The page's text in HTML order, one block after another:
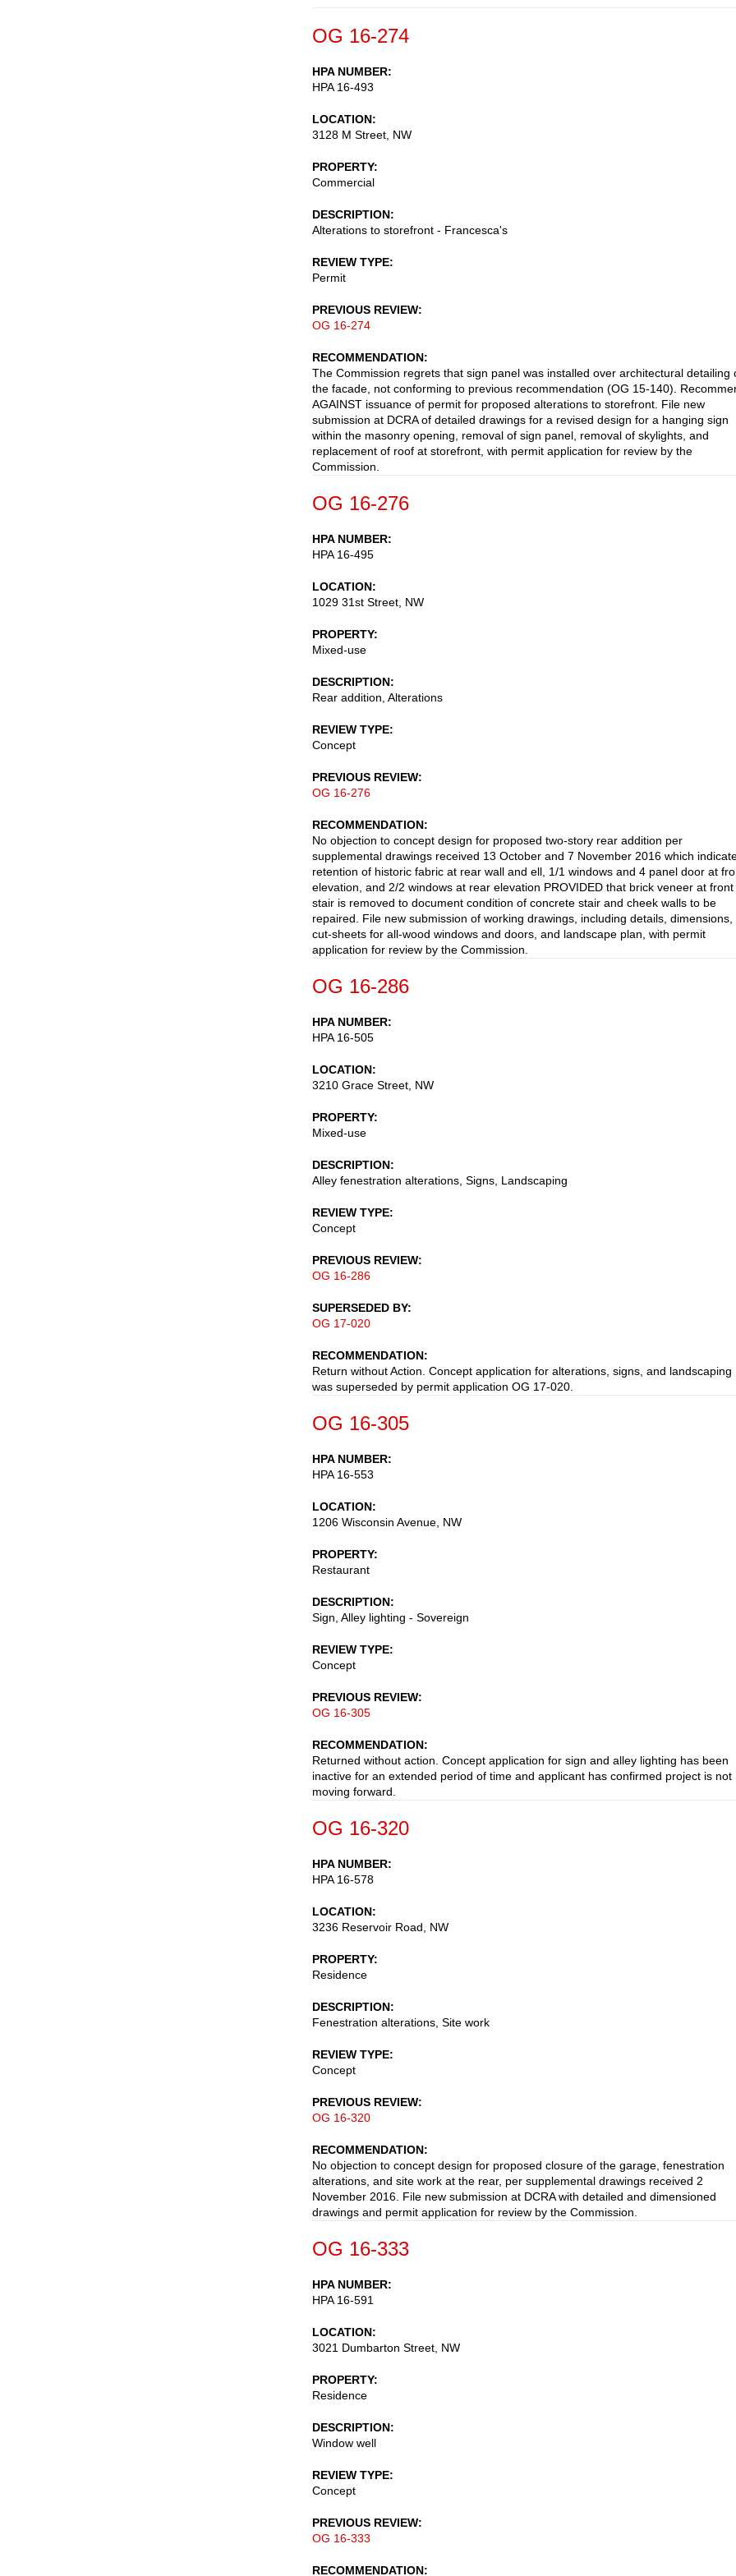
OG 16-274
HPA NUMBER
HPA 16-493
LOCATION
3128 M Street, NW
PROPERTY
Commercial
DESCRIPTION
Alterations to storefront - Francesca's
REVIEW TYPE
Permit
PREVIOUS REVIEW
OG 16-274
RECOMMENDATION
The Commission regrets that sign panel was installed over architectural detailing
the facade, not conforming to previous recommendation (OG 15-140).
AGAINST issuance of permit for proposed alterations to storefront. File new
submission at DCRA of detailed drawings for a revised design for a hanging sign
within the masonry opening, removal of sign panel, removal of skylights, and
replacement of roof at storefront, with permit application for review by the
Commission.
OG 16-276
HPA NUMBER
HPA 16-495
LOCATION
1029 31st Street, NW
PROPERTY
Mixed-use
DESCRIPTION
Rear addition, Alterations
REVIEW TYPE
Concept
PREVIOUS REVIEW
OG 16-276
RECOMMENDATION
No objection to concept design for proposed two-story rear addition per
supplemental drawings received 13 October and 7 November 2016 which
retention of historic fabric at rear wall and ell, 1/1 windows and 4 panel door at
elevation, and 2/2 windows at rear elevation PROVIDED that brick veneer at front
stair is removed to document condition of concrete stair and cheek walls to be
repaired. File new submission of working drawings, including details, dimensions,
cut-sheets for all-wood windows and doors, and landscape plan, with permit
application for review by the Commission.
OG 16-286
HPA NUMBER
HPA 16-505
LOCATION
3210 Grace Street, NW
PROPERTY
Mixed-use
DESCRIPTION
Alley fenestration alterations, Signs, Landscaping
REVIEW TYPE
Concept
PREVIOUS REVIEW
OG 16-286
SUPERSEDED BY
OG 17-020
RECOMMENDATION
Return without Action. Concept application for alterations, signs, and landscaping
was superseded by permit application OG 17-020.
OG 16-305
HPA NUMBER
HPA 16-553
LOCATION
1206 Wisconsin Avenue, NW
PROPERTY
Restaurant
DESCRIPTION
Sign, Alley lighting - Sovereign
REVIEW TYPE
Concept
PREVIOUS REVIEW
OG 16-305
RECOMMENDATION
Returned without action. Concept application for sign and alley lighting has been
inactive for an extended period of time and applicant has confirmed project is not
moving forward.
OG 16-320
HPA NUMBER
HPA 16-578
LOCATION
3236 Reservoir Road, NW
PROPERTY
Residence
DESCRIPTION
Fenestration alterations, Site work
REVIEW TYPE
Concept
PREVIOUS REVIEW
OG 16-320
RECOMMENDATION
No objection to concept design for proposed closure of the garage, fenestration
alterations, and site work at the rear, per supplemental drawings received 2
November 2016. File new submission at DCRA with detailed and dimensioned
drawings and permit application for review by the Commission.
OG 16-333
HPA NUMBER
HPA 16-591
LOCATION
3021 Dumbarton Street, NW
PROPERTY
Residence
DESCRIPTION
Window well
REVIEW TYPE
Concept
PREVIOUS REVIEW
OG 16-333
RECOMMENDATION